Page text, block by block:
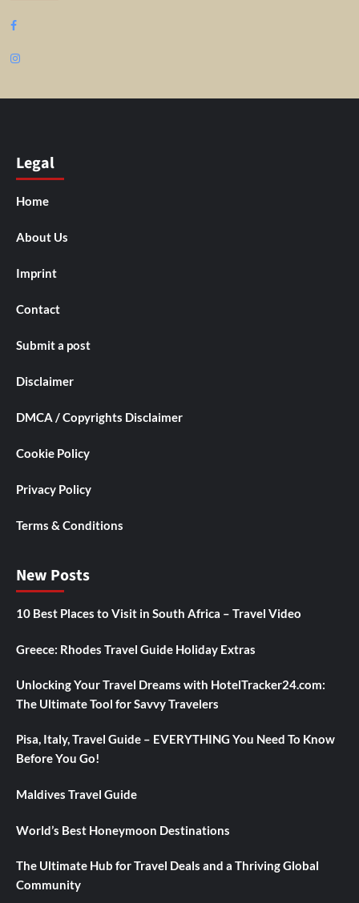
Facebook
Instagram
Legal
Home
About Us
Imprint
Contact
Submit a post
Disclaimer
DMCA / Copyrights Disclaimer
Cookie Policy
Privacy Policy
Terms & Conditions
New Posts
10 Best Places to Visit in South Africa – Travel Video
Greece: Rhodes Travel Guide Holiday Extras
Unlocking Your Travel Dreams with HotelTracker24.com:
The Ultimate Tool for Savvy Travelers
Pisa, Italy, Travel Guide – EVERYTHING You Need To Know
Before You Go!
Maldives Travel Guide
World’s Best Honeymoon Destinations
The Ultimate Hub for Travel Deals and a Thriving Global
Community